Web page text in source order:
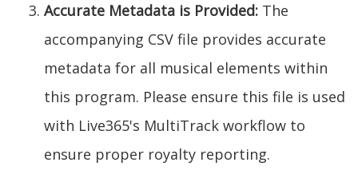
Accurate Metadata is Provided: The
accompanying CSV file provides accurate
metadata for all musical elements within
this program. Please ensure this file is used
with Live365's MultiTrack workflow to
ensure proper royalty reporting.